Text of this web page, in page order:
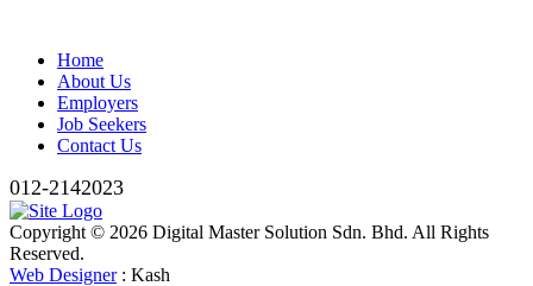
Home
About Us
Employers
Job Seekers
Contact Us
012-2142023
Copyright © 2026 Digital Master Solution Sdn. Bhd. All Rights
Reserved.
Web Designer: Kash